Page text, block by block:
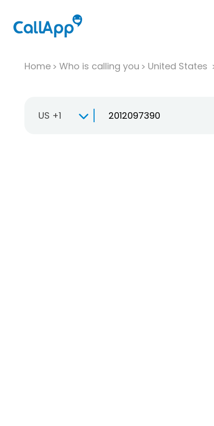
Home Who is calling you United States
US +1